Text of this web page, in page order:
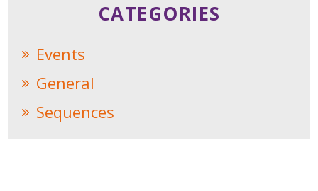
CATEGORIES
Events
General
Sequences